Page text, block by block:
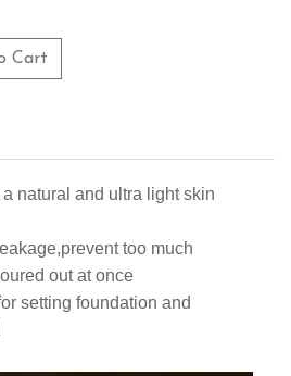
Cart
natural and ultra light skin
too much
out at once
setting foundation and